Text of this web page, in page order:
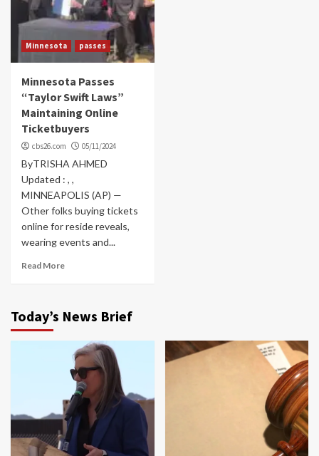
Minnesota passes
Minnesota Passes
“Taylor Swift Laws”
Maintaining Online
Ticketbuyers
cbs26.com 05/11/2024
ByTRISHA AHMED
Updated : , ,
MINNEAPOLIS (AP) —
Other folks buying tickets
online for reside reveals,
wearing events and...
Read More
Today’s News Brief